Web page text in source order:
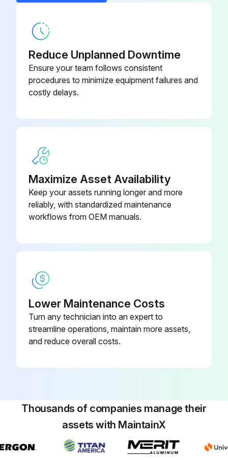
Reduce Unplanned Downtime
Ensure your team follows consistent
procedures to minimize equipment failures and
costly delays.
Maximize Asset Availability
Keep your assets running longer and more
reliably, with standardized maintenance
workflows from OEM manuals.
Lower Maintenance Costs
Turn any technician into an expert to
streamline operations, maintain more assets,
and reduce overall costs.
Thousands of companies manage their
assets with MaintainX